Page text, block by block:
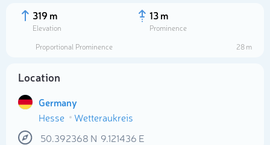
319 m
Elevation
13 m
Prominence
Proportional Prominence
28 m
Location
Germany
Hesse
Wetteraukreis
50.392368 N 9.121436 E